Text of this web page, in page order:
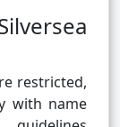
restricted,
with name